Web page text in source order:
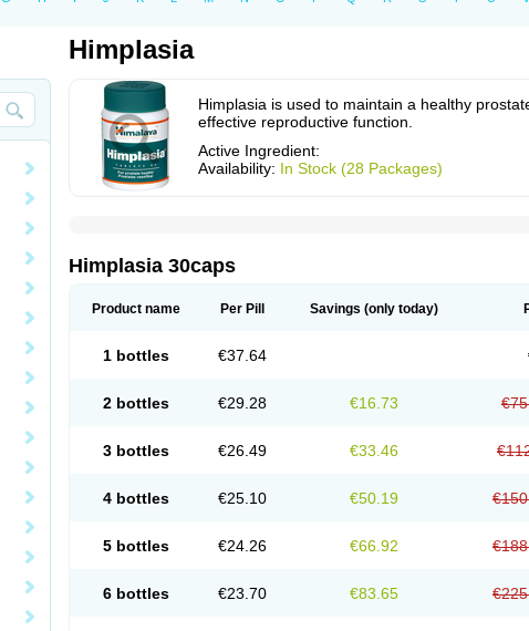
Himplasia
Himplasia is used to maintain a healthy
effective reproductive function.
Active Ingredient:
Availability: In Stock (28 Packages)
Himplasia 30caps
Product name Per Pill Savings (only today)
1 bottles €37.64
2 bottles €29.28 €16.73
3 bottles €26.49 €33.46
4 bottles €25.10 €50.19
5 bottles €24.26 €66.92
6 bottles €23.70 €83.65